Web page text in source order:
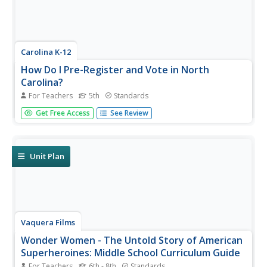
Carolina K-12
How Do I Pre-Register and Vote in North
Carolina?
For Teachers 5th Standards
Did you know that in some states your pupils can pre-
register to vote? Teach the advantages to pre-registering
a live polling...
Get Free Access See Review
Unit Plan
Vaquera Films
Wonder Women - The Untold Story of American
Superheroines: Middle School Curriculum Guide